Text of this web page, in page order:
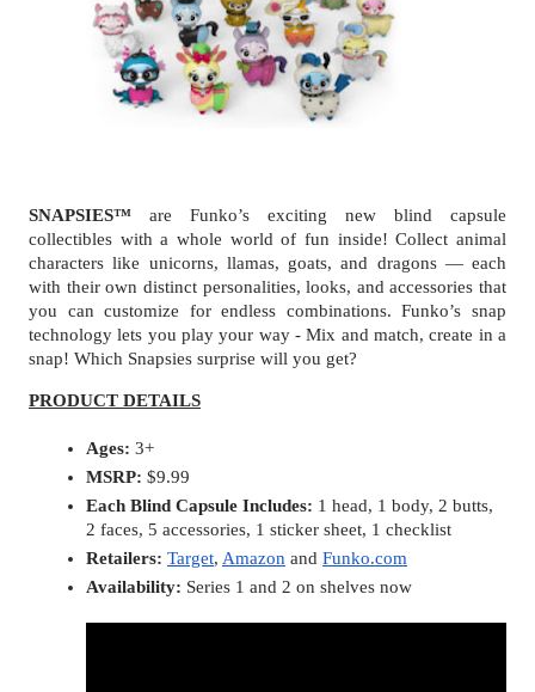
SNAPSIES™ are Funko’s exciting new blind capsule
collectibles with a whole world of fun inside! Collect animal
characters like unicorns, llamas, goats, and dragons — each
with their own distinct personalities, looks, and accessories that
you can customize for endless combinations. Funko’s snap
technology lets you play your way - Mix and match, create in a
snap! Which Snapsies surprise will you get?
PRODUCT DETAILS
Ages: 3+
MSRP: $9.99
Each Blind Capsule Includes: 1 head, 1 body, 2 butts,
2 faces, 5 accessories, 1 sticker sheet, 1 checklist
Retailers: Target, Amazon and Funko.com
Availability: Series 1 and 2 on shelves now